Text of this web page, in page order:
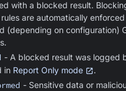
with a blocked result.
are automatically enforced
(depending on configuration)
- A blocked result was logged
in Report Only mode .
- Sensitive data or